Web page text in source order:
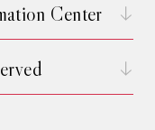
Center